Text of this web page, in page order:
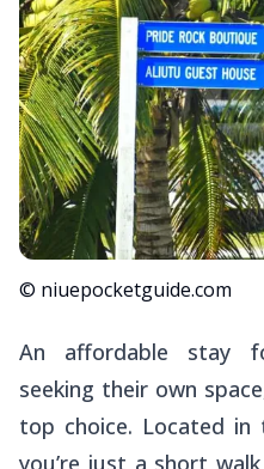
© niuepocketguide.com
An affordable stay
seeking their own
top choice. Located
you’re just a short